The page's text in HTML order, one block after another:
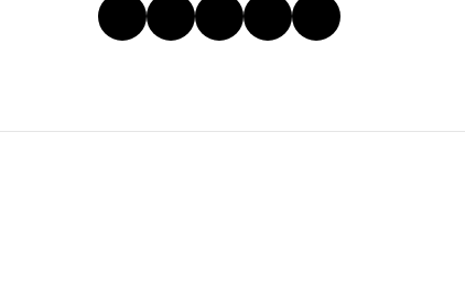
FacebookInstagramTiktok Threads